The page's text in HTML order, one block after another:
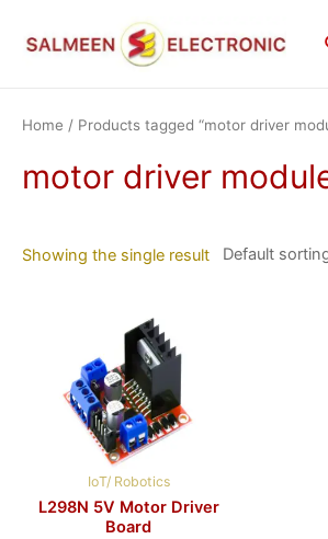
Home / Products tagged “motor driver
motor driver
Showing the single result
IoT/ Robotics
L298N 5V Motor Driver
Board